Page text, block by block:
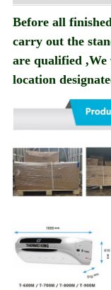
Before all
carry out the
are qualified
location